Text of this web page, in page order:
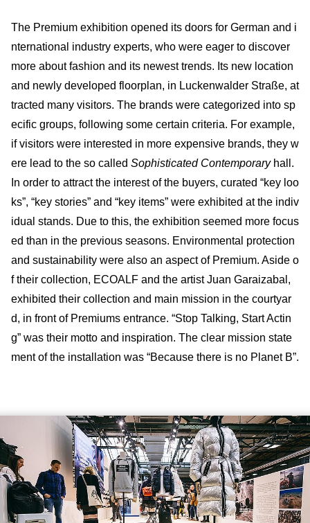
The Premium exhibition opened its doors for German and i
nternational industry experts, who were eager to discover
more about fashion and its newest trends. Its new location
and newly developed floorplan, in Luckenwalder Straße, at
tracted many visitors. The brands were categorized into sp
ecific groups, following some certain criteria. For example,
if visitors were interested in more expensive brands, they w
ere lead to the so called Sophisticated Contemporary hall.
In order to attract the interest of the buyers, curated “key loo
ks”, “key stories” and “key items” were exhibited at the indiv
idual stands. Due to this, the exhibition seemed more focus
ed than in the previous seasons. Environmental protection
and sustainability were also an aspect of Premium. Aside o
f their collection, ECOALF and the artist Juan Garaizabal,
exhibited their collection and main mission in the courtyar
d, in front of Premiums entrance. “Stop Talking, Start Actin
g” was their motto and inspiration. The clear mission state
ment of the installation was “Because there is no Planet B”.